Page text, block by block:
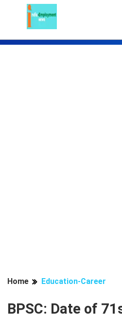
Home Education-Career
BPSC: Date of